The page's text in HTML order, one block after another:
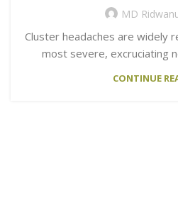
MD
Cluster headaches are widely
most severe, excruciating
CONTINUE